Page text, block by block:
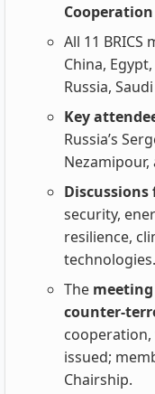
All 11 BRICS
China,
Russia,
Key
Russia’s
security,
resilience,
technologies.
The
issued;
Chairship.